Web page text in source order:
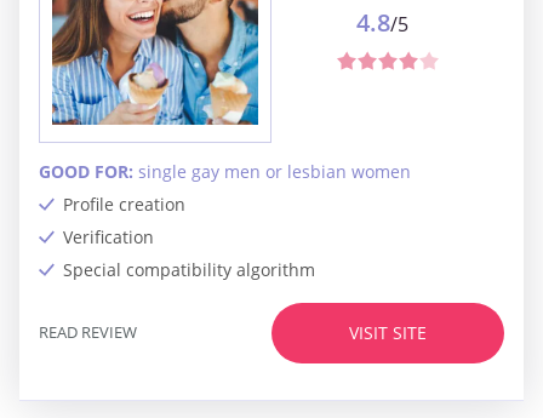
Profile creation
Verification
Special compatibility algorithm
GOOD FOR: single gay men or lesbian women
4.8/5
VISIT SITE
READ REVIEW